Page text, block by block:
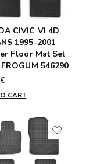
CIVIC VI 4D
1995-2001
Floor Mat Set
546290
CART